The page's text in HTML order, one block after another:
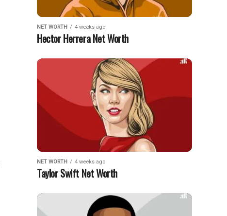
NET WORTH 4 weeks ago
Hector Herrera Net Worth
NET WORTH 4 weeks ago
Taylor Swift Net Worth